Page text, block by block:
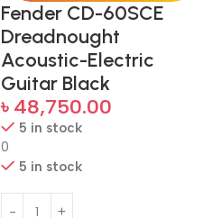
Fender CD-60SCE
Dreadnought
Acoustic-Electric
Guitar Black
৳ 48,750.00
5 in stock
0
5 in stock